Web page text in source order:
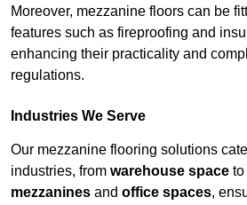
Moreover, mezzanine floors can be
features such as fireproofing and
enhancing their practicality and
regulations.
Industries We Serve
Our mezzanine flooring solutions
industries, from warehouse space to
mezzanines and office spaces,